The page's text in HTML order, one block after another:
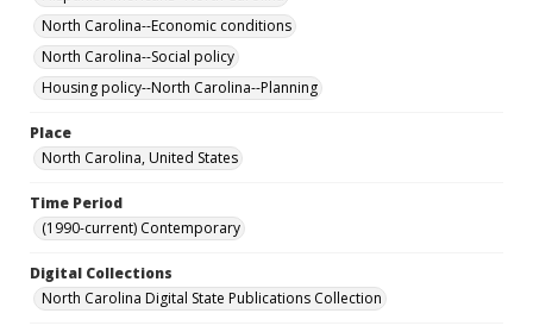
North Carolina--Economic conditions
North Carolina--Social policy
Housing policy--North Carolina--Planning
Place
North Carolina, United States
Time Period
(1990-current) Contemporary
Digital Collections
North Carolina Digital State Publications Collection